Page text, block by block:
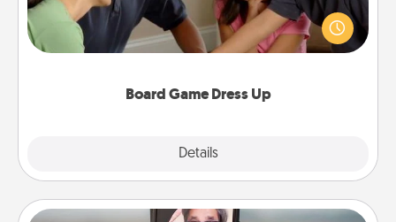
Board Game Dress Up
Details
families. Break away from the norm and try
something different. For example, the next time you
have a game night of CLUE®, have each person